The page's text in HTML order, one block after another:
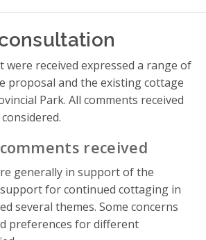
were received expressed a range of
proposal and the existing cottage
Park. All comments received
received
generally in support of the
for continued cottaging in
several themes. Some concerns
preferences for different